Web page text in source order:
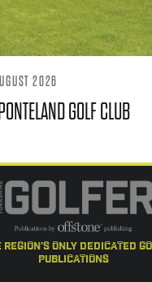
2026
GOLF CLUB
region's only dedicated
publications